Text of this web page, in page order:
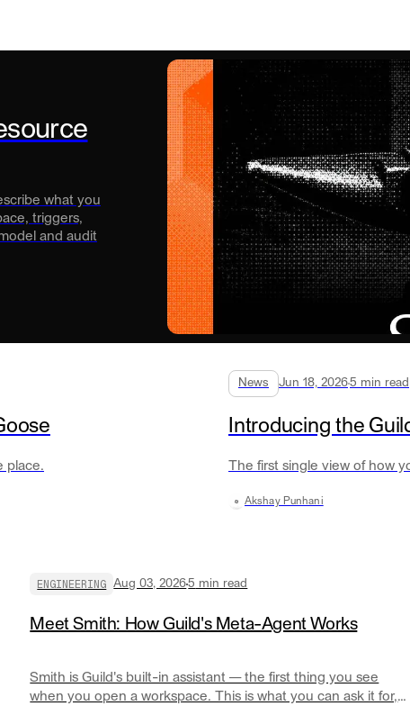
what you
triggers,
and audit
place.
News Jun 18, 20265 min read
Introducing the
The first single view of how
Akshay Punhani
ENGINEERING Aug 03, 20265 min read
Meet Smith: How Guild's Meta-Agent Works
Smith is Guild's built-in assistant — the first thing you see
when you open a workspace. This is what you can ask it for,